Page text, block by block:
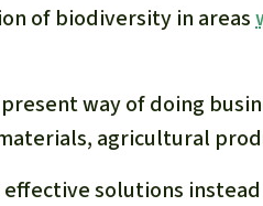
of biodiversity in areas
way of doing
agricultural
solutions